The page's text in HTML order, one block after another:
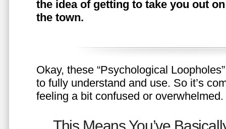
the idea of getting to take you out
the town.
Okay, these “Psychological
to fully understand and use. So it’s
feeling a bit confused or overwhelmed.